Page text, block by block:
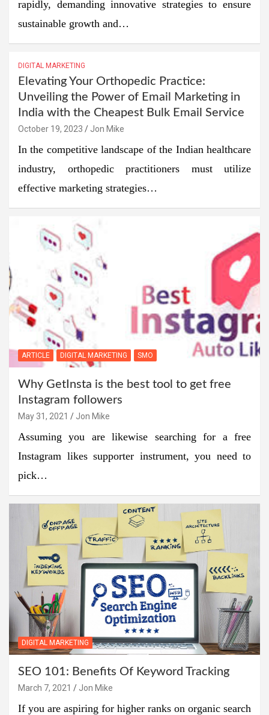
rapidly, demanding innovative strategies to ensure
sustainable growth and…
DIGITAL MARKETING
Elevating Your Orthopedic Practice:
Unveiling the Power of Email Marketing in
India with the Cheapest Bulk Email Service
October 19, 2023 Jon Mike
In the competitive landscape of the Indian healthcare
industry, orthopedic practitioners must utilize
effective marketing strategies…
ARTICLE DIGITAL MARKETING SMO
Why GetInsta is the best tool to get free
Instagram followers
May 31, 2021 Jon Mike
Assuming you are likewise searching for a free
Instagram likes supporter instrument, you need to
pick…
DIGITAL MARKETING
SEO 101: Benefits Of Keyword Tracking
March 7, 2021 Jon Mike
If you are aspiring for higher ranks on organic search